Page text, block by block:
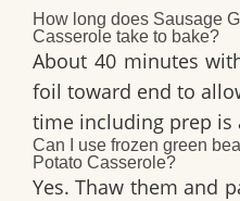
How long does Sausage
Casserole take to bake?
About 40 minutes
foil toward end to
time including prep is
Can I use frozen green
Potato Casserole?
Yes. Thaw them and